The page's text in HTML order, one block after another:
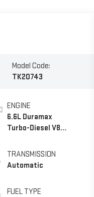
Model Code:
TK20743
ENGINE
6.6L Duramax
Turbo-Diesel V8
TRANSMISSION
Automatic
FUEL TYPE